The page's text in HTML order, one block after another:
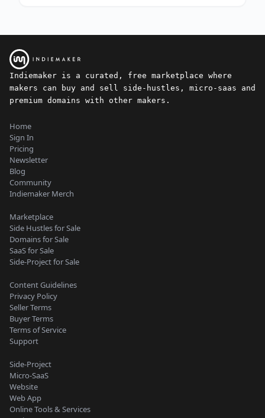
Indiemaker is a curated, free marketplace where
makers can buy and sell side-hustles, micro-saas and
premium domains with other makers.
Home
Sign In
Pricing
Newsletter
Blog
Community
Indiemaker Merch
Marketplace
Side Hustles for Sale
Domains for Sale
SaaS for Sale
Side-Project for Sale
Content Guidelines
Privacy Policy
Seller Terms
Buyer Terms
Terms of Service
Support
Side-Project
Micro-SaaS
Website
Web App
Online Tools & Services